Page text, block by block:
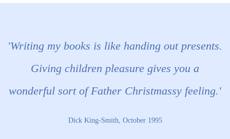
'Writing my books is like handing out presents.
Giving children pleasure gives you a
wonderful sort of Father Christmassy feeling.'
Dick King-Smith, October 1995
DAY IN THE LIFE
TV AND FILM
QUIZ